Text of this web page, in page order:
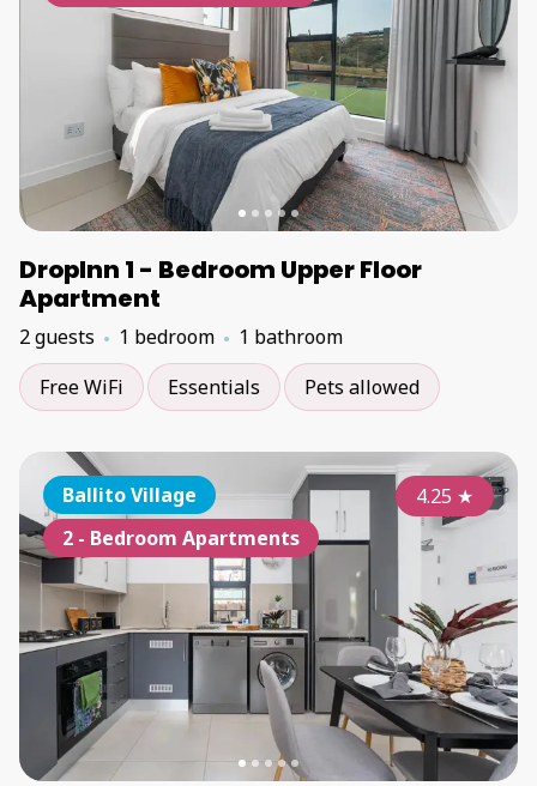
DropInn 1 - Bedroom Upper Floor
Apartment
2 guests 1 bedroom
1 bathroom
Free WiFi
Essentials Pets allowed
Ballito Village
2 - Bedroom Apartments
4.25 ★